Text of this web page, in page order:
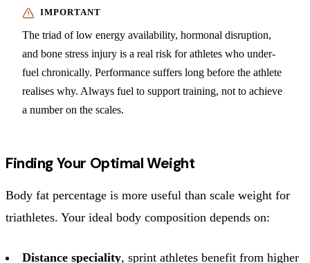
The triad of low energy availability, hormonal disruption,
and bone stress injury is a real risk for athletes who under-
fuel chronically. Performance suffers long before the athlete
realises why. Always fuel to support training, not to achieve
a number on the scales.
Finding Your Optimal Weight
Body fat percentage is more useful than scale weight for
triathletes. Your ideal body composition depends on:
Distance speciality, sprint athletes benefit from higher